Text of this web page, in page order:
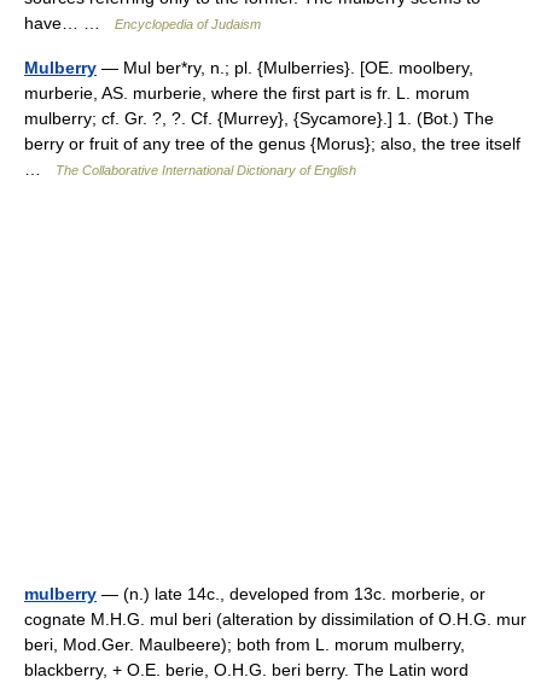
have… …
Encyclopedia of Judaism
Mulberry — Mul ber*ry, n.; pl. {Mulberries}. [OE. moolbery,
murberie, AS. murberie, where the first part is fr. L. morum
mulberry; cf. Gr. ?, ?. Cf. {Murrey}, {Sycamore}.] 1. (Bot.) The
berry or fruit of any tree of the genus {Morus}; also, the tree itself
The Collaborative International Dictionary of English
mulberry — (n.) late 14c., developed from 13c. morberie, or
cognate M.H.G. mul beri (alteration by dissimilation of O.H.G. mur
beri, Mod.Ger. Maulbeere); both from L. morum mulberry,
blackberry, + O.E. berie, O.H.G. beri berry. The Latin word